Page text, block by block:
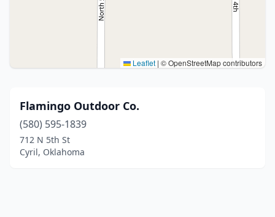
Leaflet | © OpenStreetMap contributors
Flamingo Outdoor Co.
(580) 595-1839
712 N 5th St
Cyril, Oklahoma